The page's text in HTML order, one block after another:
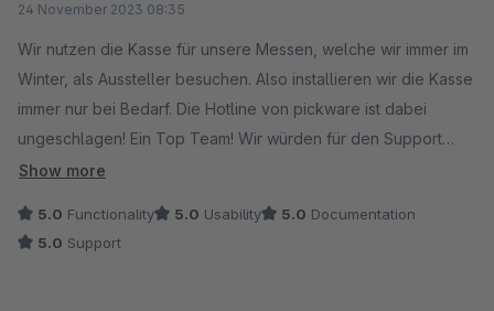
24 November 2023 08:35
Wir nutzen die Kasse für unsere Messen, welche wir immer im
Winter, als Aussteller besuchen. Also installieren wir die Kasse
immer nur bei Bedarf. Die Hotline von pickware ist dabei
ungeschlagen! Ein Top Team! Wir würden für den Support
gerne mehr Sterne vergeben. Danke dafür!
Show more
5.0 Functionality 5.0 Usability 5.0 Documentation
5.0 Support